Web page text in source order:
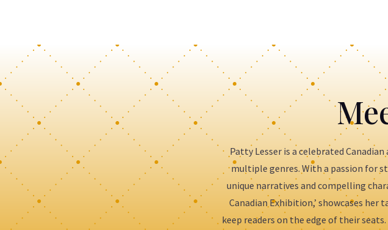
Patty Lesser is a celebrated
multiple genres. With a passion for
unique narratives and compelling
Canadian Exhibition,’ showcases
keep readers on the edge of their